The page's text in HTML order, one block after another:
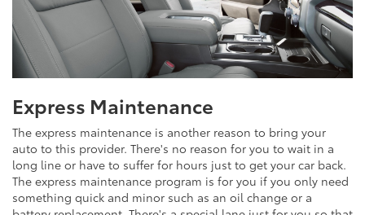
Express Maintenance
The express maintenance is another reason to bring your
auto to this provider. There's no reason for you to wait in a
long line or have to suffer for hours just to get your car back.
The express maintenance program is for you if you only need
something quick and minor such as an oil change or a